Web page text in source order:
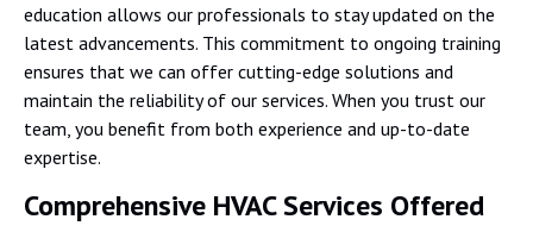
education allows our professionals to stay updated on the
latest advancements. This commitment to ongoing training
ensures that we can offer cutting-edge solutions and
maintain the reliability of our services. When you trust our
team, you benefit from both experience and up-to-date
expertise.
Comprehensive HVAC Services Offered